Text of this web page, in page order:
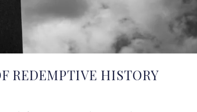
REDEMPTIVE HISTORY